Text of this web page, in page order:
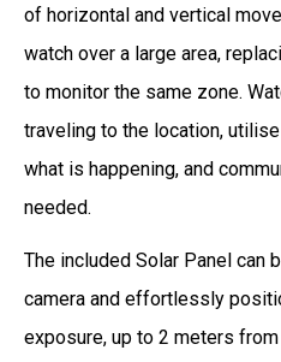
of horizontal and vertical
watch over a large area,
to monitor the same zone.
traveling to the location,
what is happening, and
needed.
The included Solar Panel can
camera and effortlessly
exposure, up to 2 meters